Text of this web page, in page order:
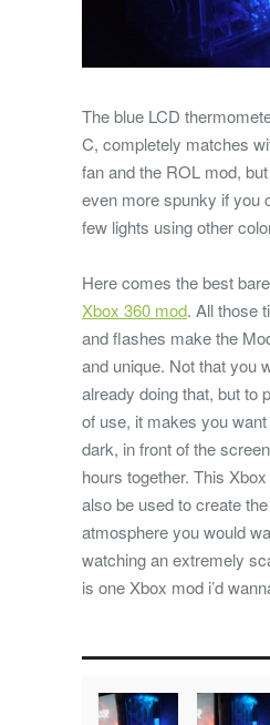
The blue LCD
C, completely matches
fan and the ROL mod,
even more spunky if you
few lights using other
Here comes the best
Xbox 360 mod. All those
and flashes make the
and unique. Not that you
already doing that, but to
of use, it makes you
dark, in front of the
hours together. This
also be used to create
atmosphere you would
watching an extremely
is one Xbox mod i’d